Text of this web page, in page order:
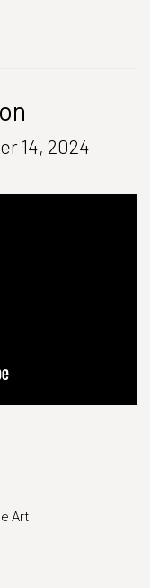
14, 2024
Art